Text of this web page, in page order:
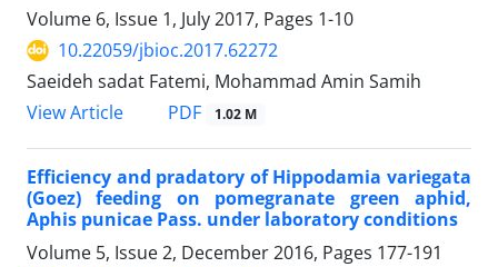
Volume 6, Issue 1, July 2017, Pages 1-10
10.22059/jbioc.2017.62272
Saeideh sadat Fatemi, Mohammad Amin Samih
View Article
PDF 1.02 M
Efficiency and pradatory of Hippodamia variegata
(Goez) feeding on pomegranate green aphid,
Aphis punicae Pass. under laboratory conditions
Volume 5, Issue 2, December 2016, Pages 177-191